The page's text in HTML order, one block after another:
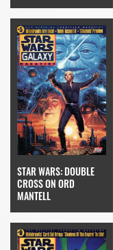
STAR WARS: DOUBLE
CROSS ON ORD
MANTELL